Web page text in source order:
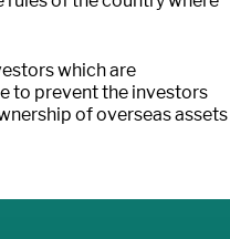
which are
to prevent the investors
of overseas assets